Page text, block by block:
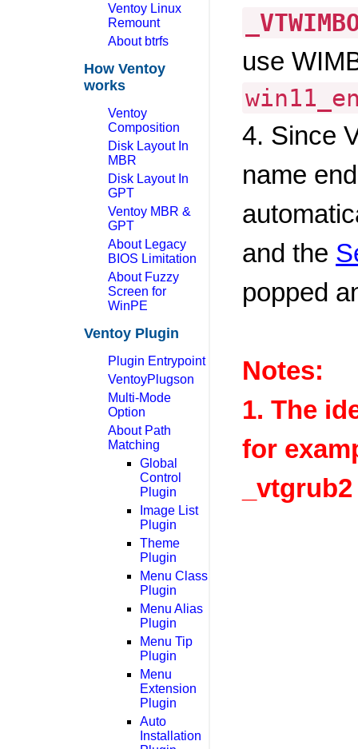
Ventoy Linux
Remount
About btrfs
How Ventoy
works
Ventoy
Composition
Disk Layout In
MBR
Disk Layout In
GPT
Ventoy MBR &
GPT
About Legacy
BIOS Limitation
About Fuzzy
Screen for
WinPE
Ventoy Plugin
Plugin Entrypoint
VentoyPlugson
Multi-Mode
Option
About Path
Matching
Global
Control
Plugin
Image List
Plugin
Theme
Plugin
Menu Class
Plugin
Menu Alias
Plugin
Menu Tip
Plugin
Menu
Extension
Plugin
Auto
Installation
use
4. Since
name
and the
popped
Notes:
1. The
for